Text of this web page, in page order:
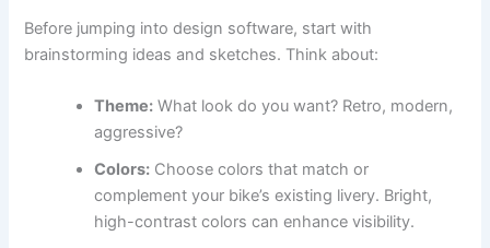
Before jumping into design software, start with
brainstorming ideas and sketches. Think about:
Theme: What look do you want? Retro, modern,
aggressive?
Colors: Choose colors that match or
complement your bike’s existing livery. Bright,
high-contrast colors can enhance visibility.